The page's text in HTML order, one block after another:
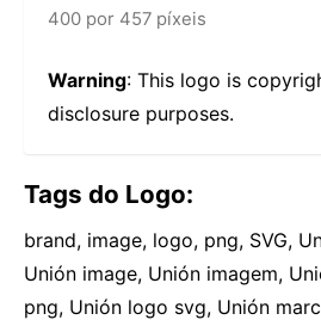
400 por 457 píxeis
Warning: This logo is
disclosure purposes.
Tags do Logo:
brand, image, logo, png, SVG,
Unión image, Unión imagem,
png, Unión logo svg, Unión